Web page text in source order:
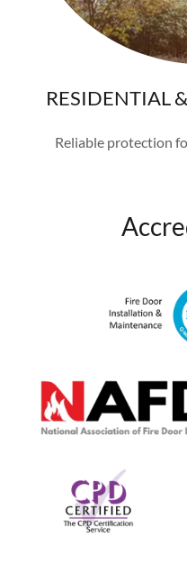
RESIDENTIAL
Reliable protection